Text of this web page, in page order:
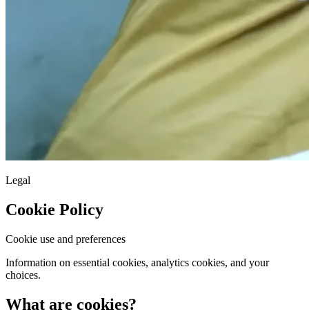
Legal
Cookie Policy
Cookie use and preferences
Information on essential cookies, analytics cookies, and your
choices.
What are cookies?